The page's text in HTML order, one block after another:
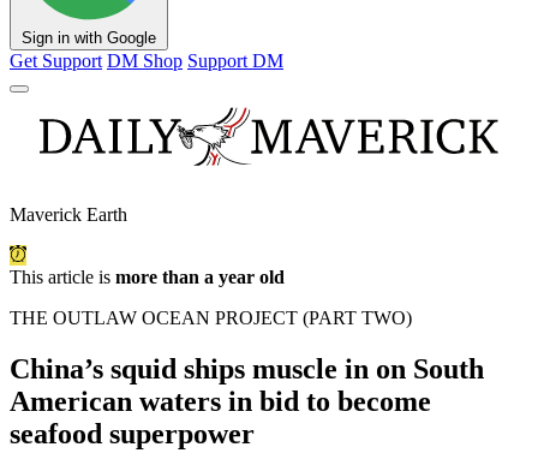
Sign in with Google
Get Support DM Shop Support DM
Maverick Earth
This article is more than a year old
THE OUTLAW OCEAN PROJECT (PART TWO)
China’s squid ships muscle in on South
American waters in bid to become
seafood superpower